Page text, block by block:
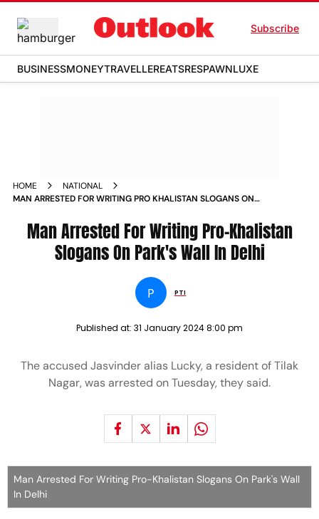
Subscribe
BUSINESSMONEYTRAVELLEREATSRESPAWNLUXE
HOME
NATIONAL
MAN ARRESTED FOR WRITING PRO KHALISTAN SLOGANS ON
Man Arrested For Writing Pro-Khalistan
Slogans On Park's Wall In Delhi
P PTI
Published at: 31 January 2024 8:00 pm
The accused Jasvinder alias Lucky, a resident of Tilak
Nagar, was arrested on Tuesday, they said.
Man Arrested For Writing Pro-Khalistan Slogans On Park's Wall
In Delhi